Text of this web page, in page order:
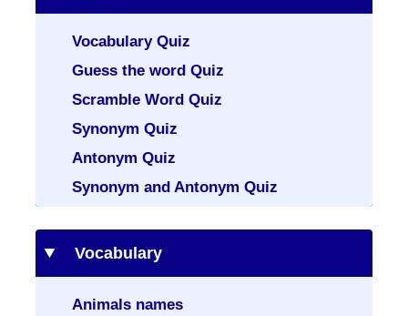
Vocabulary Quiz
Guess the word Quiz
Scramble Word Quiz
Synonym Quiz
Antonym Quiz
Synonym and Antonym Quiz
Vocabulary
Animals names